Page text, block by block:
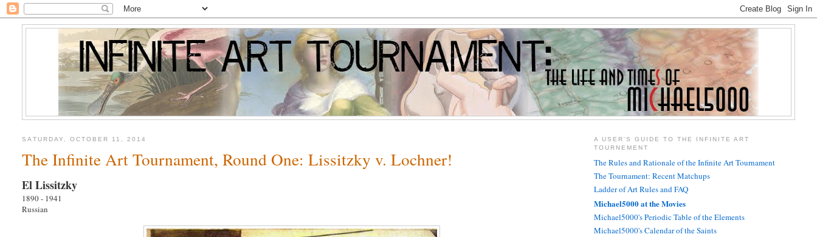
SATURDAY, OCTOBER 11, 2014
The Infinite Art Tournament, Round One: Lissitzky v. Lochner!
El Lissitzky
1890 - 1941
Russian
A USER'S GUIDE TO THE INFINITE ART
TOURNEMENT
The Rules and Rationale of the Infinite Art Tournament
The Tournament: Recent Matchups
Ladder of Art Rules and FAQ
Michael5000 at the Movies
Michael5000's Periodic Table of the Elements
Michael5000's Calendar of the Saints